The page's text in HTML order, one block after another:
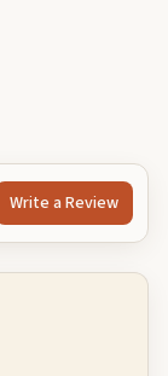
Write a Review